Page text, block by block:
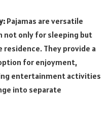
Pajamas are versatile
not only for sleeping but
They provide a
for enjoyment,
entertainment activities
into separate